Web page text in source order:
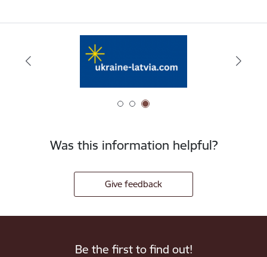
Was this information helpful?
Give feedback
Be the first to find out!